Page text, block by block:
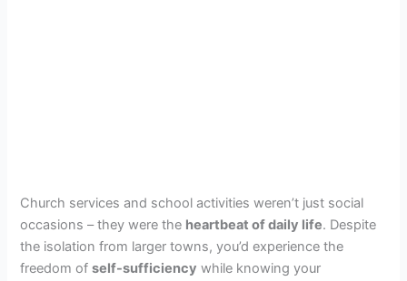
Church services and school activities weren’t just social
occasions – they were the heartbeat of daily life. Despite
the isolation from larger towns, you’d experience the
freedom ofself-sufficiency while knowing your